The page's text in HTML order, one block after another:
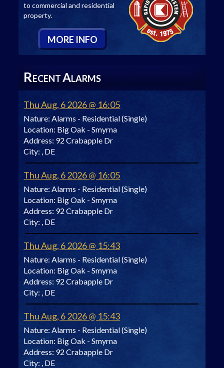
to commercial and residential
property.
MORE INFO
RECENTALARMS
Thu Aug, 6 2026 @ 16:05
Nature: Alarms - Residential (Single)
Location: Big Oak - Smyrna
Address: 92 Crabapple Dr
City: , DE
Thu Aug, 6 2026 @ 16:05
Nature: Alarms - Residential (Single)
Location: Big Oak - Smyrna
Address: 92 Crabapple Dr
City: , DE
Thu Aug, 6 2026 @ 15:43
Nature: Alarms - Residential (Single)
Location: Big Oak - Smyrna
Address: 92 Crabapple Dr
City: , DE
Thu Aug, 6 2026 @ 15:43
Nature: Alarms - Residential (Single)
Location: Big Oak - Smyrna
Address: 92 Crabapple Dr
City: , DE